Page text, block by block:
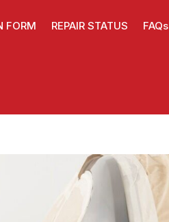
FORM REPAIR STATUS FAQs